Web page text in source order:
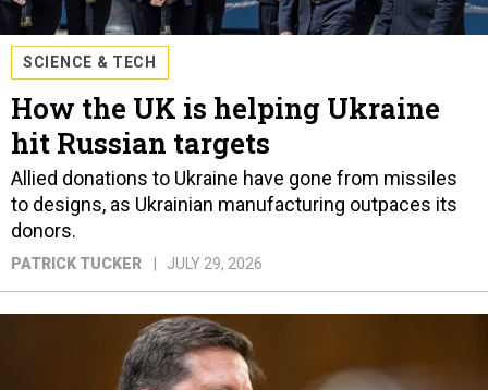
SCIENCE & TECH
How the UK is helping Ukraine
hit Russian targets
Allied donations to Ukraine have gone from missiles
to designs, as Ukrainian manufacturing outpaces its
donors.
PATRICK TUCKER JULY 29, 2026